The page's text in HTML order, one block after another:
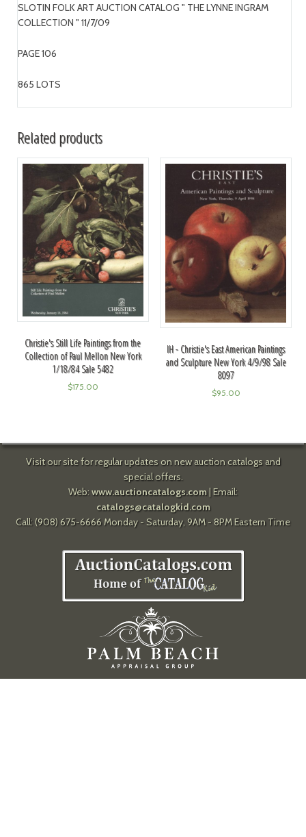
SLOTIN FOLK ART AUCTION CATALOG " THE LYNNE INGRAM
COLLECTION " 11/7/09
PAGE 106
865 LOTS
Related products
Christie's Still Life Paintings from the
Collection of Paul Mellon New York
1/18/84 Sale 5482
$175.00
IH - Christie's East American Paintings
and Sculpture New York 4/9/98 Sale
8097
$95.00
Visit our site for regular updates on new auction catalogs and
special offers.
Web: www.auctioncatalogs.com| Email:
catalogs@catalogkid.com
Call: (908) 675-6666 Monday - Saturday, 9AM - 8PM Eastern Time